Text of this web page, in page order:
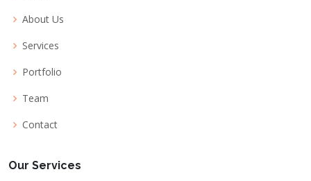
About Us
Services
Portfolio
Team
Contact
Our Services